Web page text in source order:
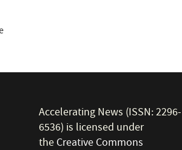
Accelerating News (ISSN: 2296-
6536) is licensed under
theCreative Commons